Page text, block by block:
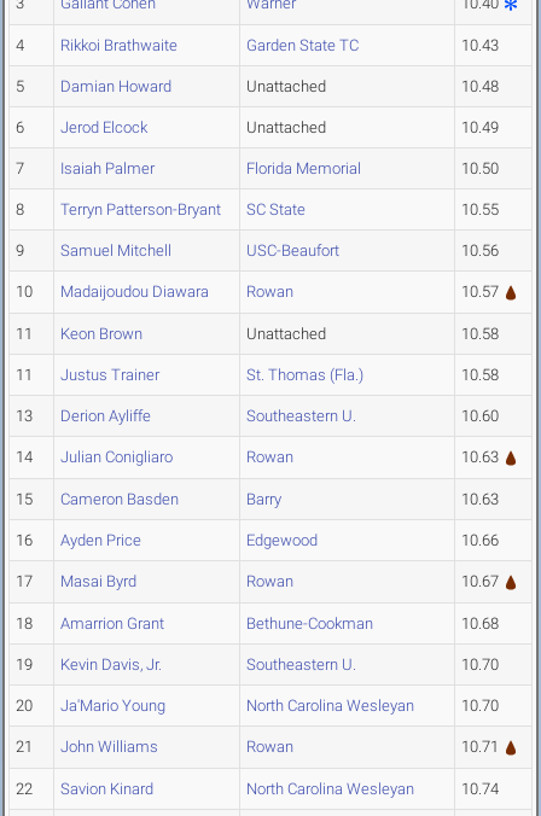
4 Rikkoi Brathwaite Garden State TC 10.43
5 Damian Howard Unattached 10.48
6 Jerod Elcock Unattached 10.49
7 Isaiah Palmer Florida Memorial 10.50
8 Terryn Patterson-Bryant SC State 10.55
9 Samuel Mitchell USC-Beaufort 10.56
10 Madaijoudou Diawara Rowan 10.57
11 Keon Brown Unattached 10.58
11 Justus Trainer St. Thomas (Fla.) 10.58
13 Derion Ayliffe Southeastern U. 10.60
14 Julian Conigliaro Rowan 10.63
15 Cameron Basden Barry 10.63
16 Ayden Price Edgewood 10.66
17 Masai Byrd Rowan 10.67
18 Amarrion Grant Bethune-Cookman 10.68
19 Kevin Davis, Jr. Southeastern U. 10.70
20 Ja'Mario Young North Carolina Wesleyan 10.70
21 John Williams Rowan 10.71
22 Savion Kinard North Carolina Wesleyan 10.74